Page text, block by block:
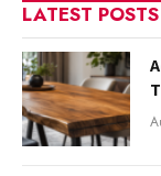
LATEST POSTS